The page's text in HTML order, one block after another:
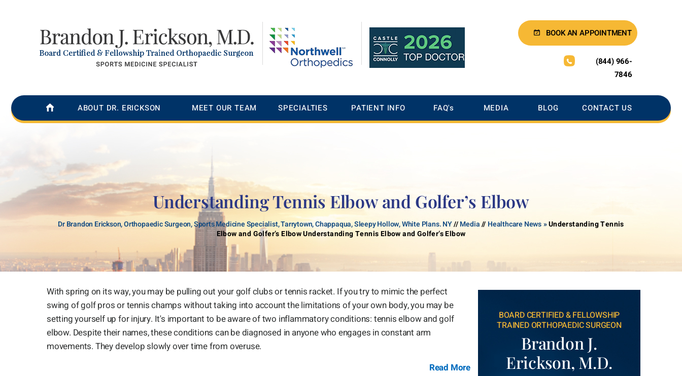
BOOK AN APPOINTMENT
(844) 966-
7846
ABOUT DR. ERICKSON MEET OUR TEAM SPECIALTIES PATIENT INFO FAQ's MEDIA BLOG CONTACT US
Understanding Tennis Elbow and Golfer’s Elbow
Dr Brandon Erickson, Orthopaedic Surgeon, Sports Medicine Specialist, Tarrytown, Chappaqua, Sleepy Hollow, White Plans. NY//Media// Healthcare News»Understanding Tennis
Elbow and Golfer’s Elbow Understanding Tennis Elbow and Golfer’s Elbow
With spring on its way, you may be pulling out your golf clubs or tennis racket. If you try to mimic the perfect
swing of golf pros or tennis champs without taking into account the limitations of your own body, you may be
setting yourself up for injury. It's important to be aware of two inflammatory conditions: tennis elbow and golf
elbow. Despite their names, these conditions can be diagnosed in anyone who engages in constant arm
movements. They develop slowly over time from overuse.
Read More
BOARD CERTIFIED & FELLOWSHIP
TRAINED ORTHOPAEDIC SURGEON
Brandon J.
Erickson, M.D.